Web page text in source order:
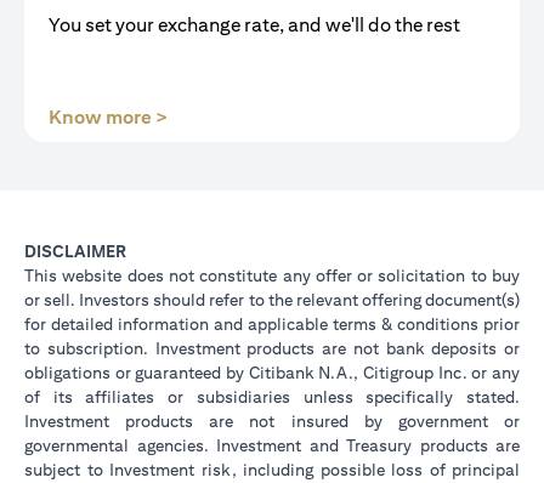
You set your exchange rate, and we'll do the rest
Know more >
DISCLAIMER
This website does not constitute any offer or solicitation to buy
or sell. Investors should refer to the relevant offering document(s)
for detailed information and applicable terms & conditions prior
to subscription. Investment products are not bank deposits or
obligations or guaranteed by Citibank N.A., Citigroup Inc. or any
of its affiliates or subsidiaries unless specifically stated.
Investment products are not insured by government or
governmental agencies. Investment and Treasury products are
subject to Investment risk, including possible loss of principal